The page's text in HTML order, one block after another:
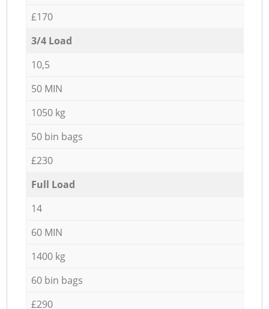
£170
3/4 Load
10,5
50 MIN
1050 kg
50 bin bags
£230
Full Load
14
60 MIN
1400 kg
60 bin bags
£290